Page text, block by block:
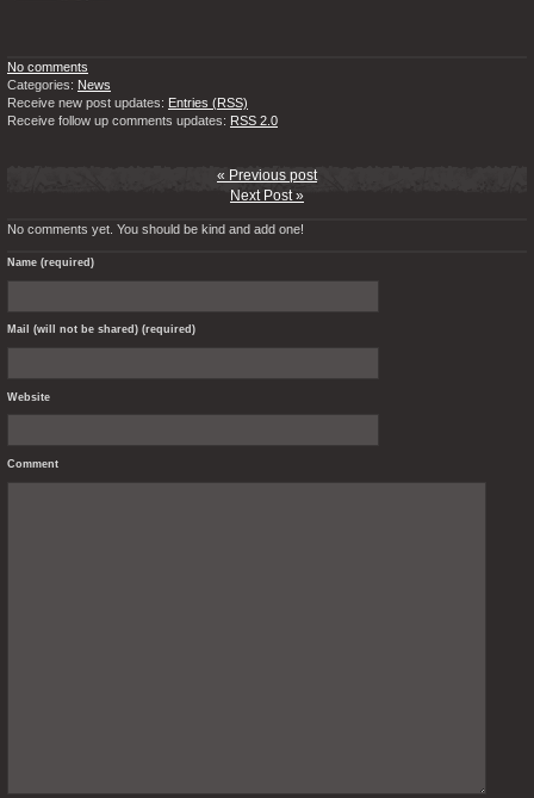
No comments
Categories: News
Receive new post updates: Entries (RSS)
Receive follow up comments updates: RSS 2.0
« Previous post
Next Post »
No comments yet. You should be kind and add one!
Name (required)
Mail (will not be shared) (required)
Website
Comment